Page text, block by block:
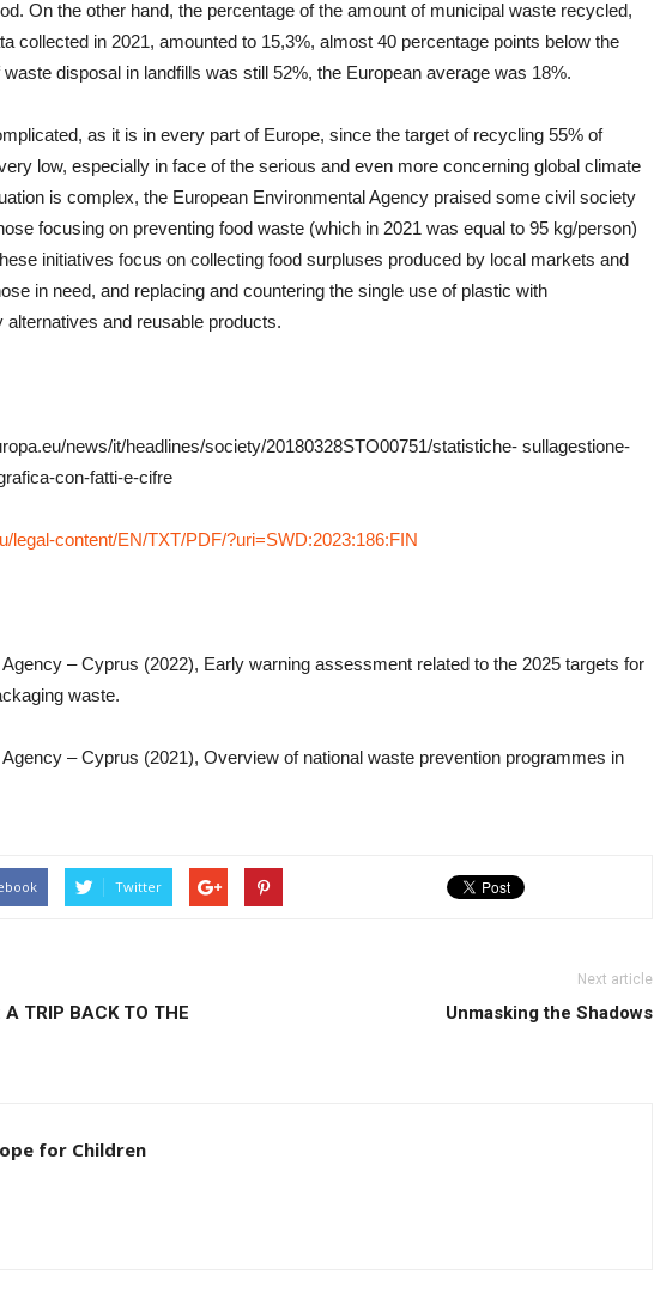
On the other hand, the percentage of the amount of municipal waste recycled,
collected in 2021, amounted to 15,3%, almost 40 percentage points below the
disposal in landfills was still 52%, the European average was 18%.
as it is in every part of Europe, since the target of recycling 55% of
low, especially in face of the serious and even more concerning global climate
is complex, the European Environmental Agency praised some civil society
focusing on preventing food waste (which in 2021 was equal to 95 kg/person)
initiatives focus on collecting food surpluses produced by local markets and
in need, and replacing and countering the single use of plastic with
alternatives and reusable products.
news/it/headlines/society/20180328STO00751/statistiche- sullagestione-
con-fatti-e-cifre
legal-content/EN/TXT/PDF/?uri=SWD:2023:186:FIN
– Cyprus (2022), Early warning assessment related to the 2025 targets for
waste.
– Cyprus (2021), Overview of national waste prevention programmes in
Twitter
A TRIP BACK TO THE
Next article
Unmasking the Shadows
for Children